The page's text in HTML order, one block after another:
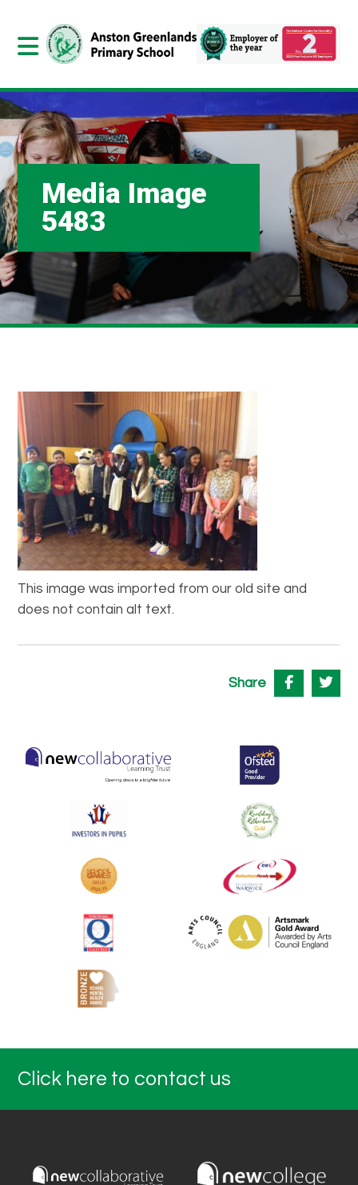
Media Image
5483
This image was imported from our old site and
does not contain alt text.
Share
Click here to contact us